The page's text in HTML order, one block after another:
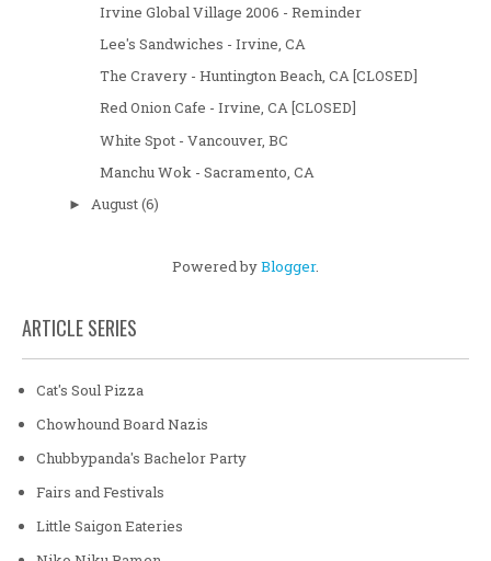
Irvine Global Village 2006 - Reminder
Lee's Sandwiches - Irvine, CA
The Cravery - Huntington Beach, CA [CLOSED]
Red Onion Cafe - Irvine, CA [CLOSED]
White Spot - Vancouver, BC
Manchu Wok - Sacramento, CA
► August(6)
Powered byBlogger.
ARTICLE SERIES
Cat's Soul Pizza
Chowhound Board Nazis
Chubbypanda's Bachelor Party
Fairs and Festivals
Little Saigon Eateries